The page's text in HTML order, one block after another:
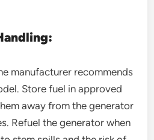
manufacturer recommends
Store fuel in approved
away from the generator
Refuel the generator when